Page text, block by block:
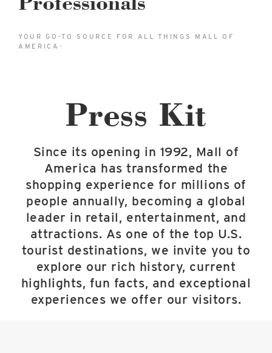
East Lot
Closed
YOUR GO-TO SOURCE FOR ALL THINGS MALL OF
AMERICA
®
Press Kit
Since its opening in 1992, Mall of
America has transformed the
shopping experience for millions of
people annually, becoming a global
leader in retail, entertainment, and
attractions. As one of the top U.S.
tourist destinations, we invite you to
explore our rich history, current
highlights, fun facts, and exceptional
experiences we offer our visitors.